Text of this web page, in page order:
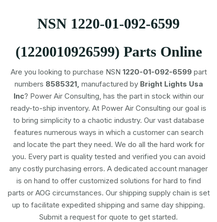
NSN 1220-01-092-6599
(1220010926599) Parts Online
Are you looking to purchase NSN 1220-01-092-6599part
numbers 8585321, manufactured by Bright Lights Usa
Inc? Power Air Consulting, has the part in stock within our
ready-to-ship inventory. At Power Air Consulting our goal is
to bring simplicity to a chaotic industry. Our vast database
features numerous ways in which a customer can search
and locate the part they need. We do all the hard work for
you. Every part is quality tested and verified you can avoid
any costly purchasing errors. A dedicated account manager
is on hand to offer customized solutions for hard to find
parts or AOG circumstances. Our shipping supply chain is set
up to facilitate expedited shipping and same day shipping.
Submit a request for quote to get started.